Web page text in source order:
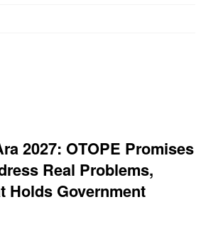
2027: OTOPE Promises
Real Problems,
Holds Government